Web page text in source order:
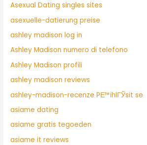
Asexual Dating singles sites
asexuelle-datierung preise
ashley madison log in
Ashley Madison numero di telefono
Ashley Madison profili
ashley madison reviews
ashley-madison-recenze PЕ™ihlГЎsit se
asiame dating
asiame gratis tegoeden
asiame it reviews